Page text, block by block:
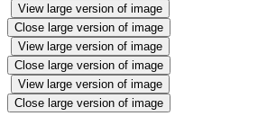
View large version of image
Close large version of image
View large version of image
Close large version of image
View large version of image
Close large version of image